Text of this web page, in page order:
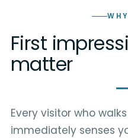
WHY
First
matter
Every visitor who
immediately senses